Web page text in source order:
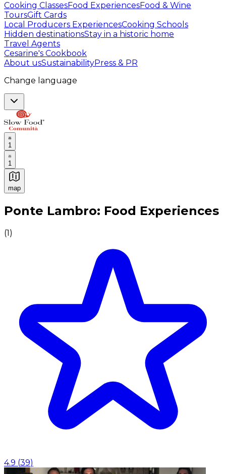
Cooking ClassesFood ExperiencesFood & Wine
ToursGift Cards
Local Producers ExperiencesCooking Schools
Hidden destinationsStay in a historic home
Travel Agents
Cesarine's Cookbook
About usSustainabilityPress & PR
Change language
1
1
map
Authentic Italian Cooking Classes, Food experiences
Ponte Lambro: Food Experiences
(1)
4.9 (39)